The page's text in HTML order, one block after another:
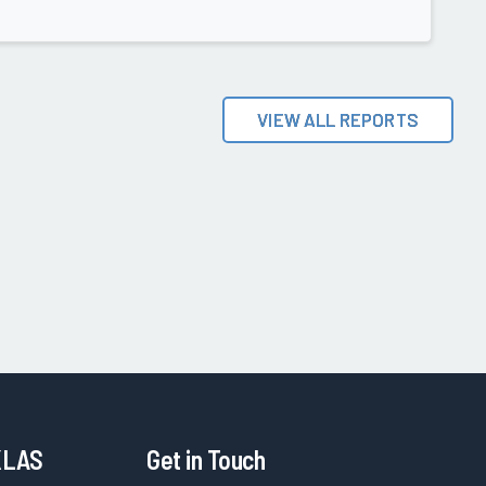
VIEW ALL REPORTS
Get in Touch